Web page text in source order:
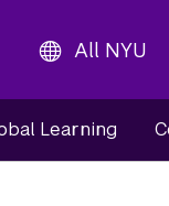
All NYU
Learning